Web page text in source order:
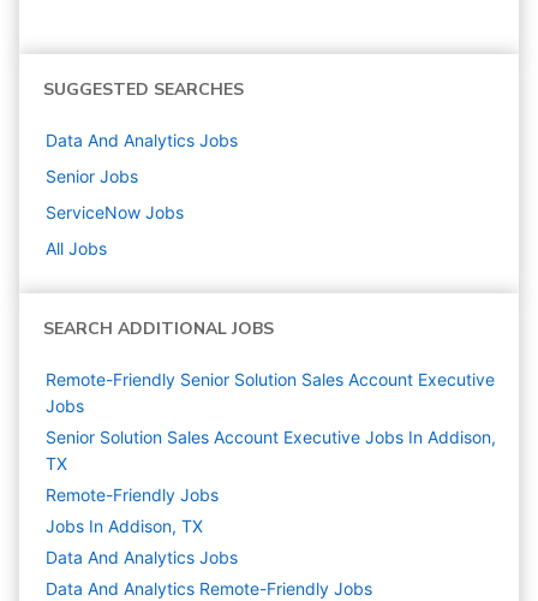
SUGGESTED SEARCHES
Data And Analytics Jobs
Senior Jobs
ServiceNow Jobs
All Jobs
SEARCH ADDITIONAL JOBS
Remote-Friendly Senior Solution Sales Account Executive
Jobs
Senior Solution Sales Account Executive Jobs In Addison,
TX
Remote-Friendly Jobs
Jobs In Addison, TX
Data And Analytics Jobs
Data And Analytics Remote-Friendly Jobs